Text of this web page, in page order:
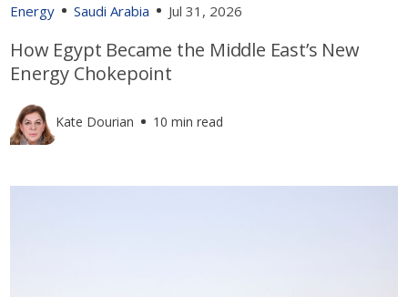
Energy Saudi Arabia Jul 31, 2026
How Egypt Became the Middle East’s New
Energy Chokepoint
Kate Dourian 10 min read